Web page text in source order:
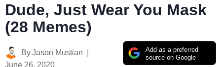
Dude, Just Wear You Mask
(28 Memes)
Add as a preferred
source on Google
ByJason Mustian
June 26, 2020